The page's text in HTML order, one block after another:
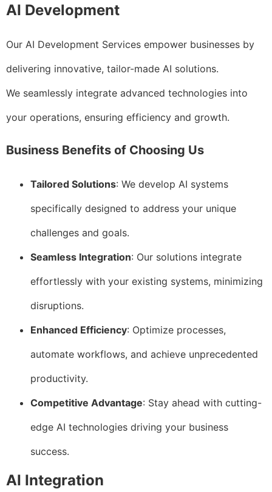
AI Development
Our AI Development Services empower businesses by
delivering innovative, tailor-made AI solutions.
We seamlessly integrate advanced technologies into
your operations, ensuring efficiency and growth.
Business Benefits of Choosing Us
Tailored Solutions: We develop AI systems
specifically designed to address your unique
challenges and goals.
Seamless Integration: Our solutions integrate
effortlessly with your existing systems, minimizing
disruptions.
Enhanced Efficiency: Optimize processes,
automate workflows, and achieve unprecedented
productivity.
Competitive Advantage: Stay ahead with cutting-
edge AI technologies driving your business
success.
AI Integration